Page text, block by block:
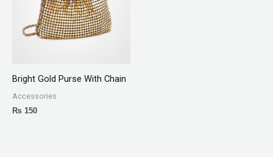
Bright Gold Purse With Chain
Accessories
₨ 150